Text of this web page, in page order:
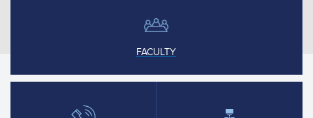
FACULTY